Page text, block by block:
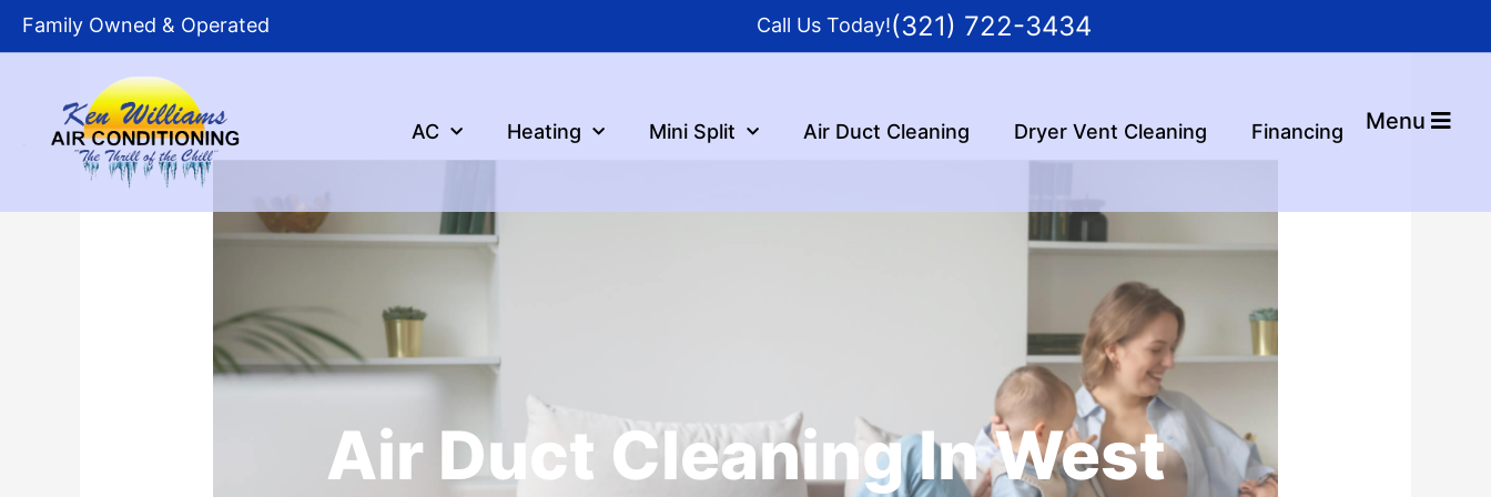
Skip
Family Owned & Operated Call Us Today!(321) 722-3434
AC Heating Mini Split Air Duct Cleaning Dryer Vent Cleaning Financing Menu
Air Duct Cleaning In West